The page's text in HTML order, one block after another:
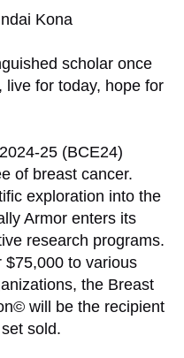
Kona
scholar once
live for today, hope for
25 (BCE24)
of breast cancer.
exploration into the
Armor enters its
research programs.
$75,000 to various
the Breast
will be the recipient
sold.